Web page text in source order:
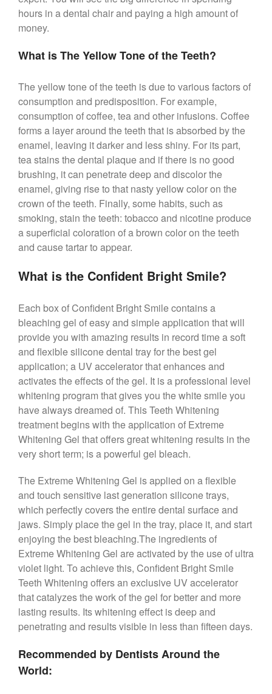
hours in a dental chair and paying a high amount of
money.
What is The Yellow Tone of the Teeth?
The yellow tone of the teeth is due to various factors of
consumption and predisposition. For example,
consumption of coffee, tea and other infusions. Coffee
forms a layer around the teeth that is absorbed by the
enamel, leaving it darker and less shiny. For its part,
tea stains the dental plaque and if there is no good
brushing, it can penetrate deep and discolor the
enamel, giving rise to that nasty yellow color on the
crown of the teeth. Finally, some habits, such as
smoking, stain the teeth: tobacco and nicotine produce
a superficial coloration of a brown color on the teeth
and cause tartar to appear.
What is the Confident Bright Smile?
Each box of Confident Bright Smile contains a
bleaching gel of easy and simple application that will
provide you with amazing results in record time a soft
and flexible silicone dental tray for the best gel
application; a UV accelerator that enhances and
activates the effects of the gel. It is a professional level
whitening program that gives you the white smile you
have always dreamed of. This Teeth Whitening
treatment begins with the application of Extreme
Whitening Gel that offers great whitening results in the
very short term; is a powerful gel bleach.
The Extreme Whitening Gel is applied on a flexible
and touch sensitive last generation silicone trays,
which perfectly covers the entire dental surface and
jaws. Simply place the gel in the tray, place it, and start
enjoying the best bleaching.The ingredients of
Extreme Whitening Gel are activated by the use of ultra
violet light. To achieve this, Confident Bright Smile
Teeth Whitening offers an exclusive UV accelerator
that catalyzes the work of the gel for better and more
lasting results. Its whitening effect is deep and
penetrating and results visible in less than fifteen days.
Recommended by Dentists Around the
World: